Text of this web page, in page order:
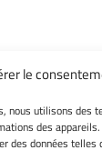
le
nous utilisons des
des
des données
USE